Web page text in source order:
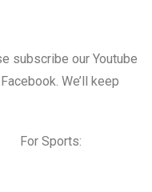
subscribe our Youtube
We’ll keep
For Sports: